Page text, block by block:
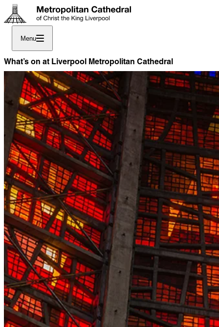
Menu
What’s on at Liverpool Metropolitan Cathedral